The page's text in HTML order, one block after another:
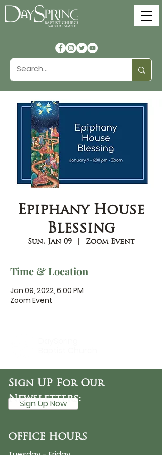
Epiphany House
Blessing
Sun, Jan 09
  |
Zoom Event
Time & Location
Jan 09, 2022, 6:00 PM
Zoom Event
Sign Up Now
OFFICE HOURS
Sign UP For Our
Newsletters: